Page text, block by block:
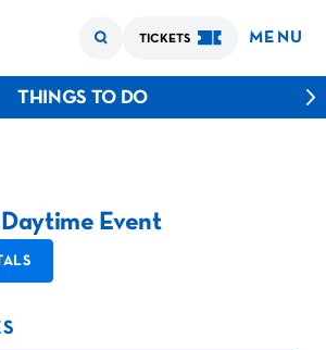
TICKETS MENU
THINGS TO DO
Daytime Event